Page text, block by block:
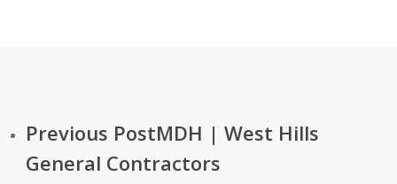
Previous PostMDH | West Hills
General Contractors